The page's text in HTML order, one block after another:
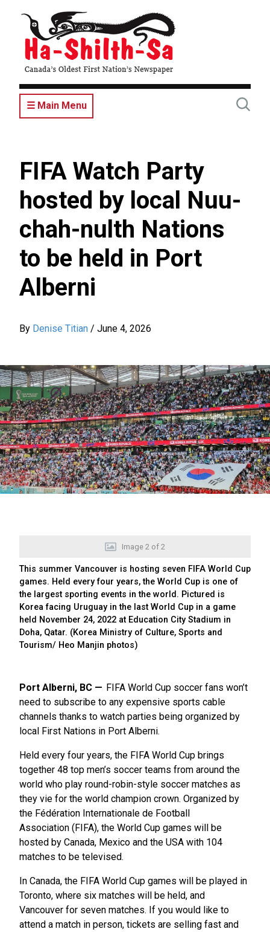
content
☰ Main Menu
FIFA Watch Party
hosted by local Nuu-
chah-nulth Nations
to be held in Port
Alberni
By Denise Titian / June 4, 2026
Image 2 of 2
This summer Vancouver is hosting seven FIFA World Cup
games. Held every four years, the World Cup is one of
the largest sporting events in the world. Pictured is
Korea facing Uruguay in the last World Cup in a game
held November 24, 2022 at Education City Stadium in
Doha, Qatar. (Korea Ministry of Culture, Sports and
Tourism/ Heo Manjin photos)
Port Alberni, BC
FIFA World Cup soccer fans won’t
need to subscribe to any expensive sports cable
channels thanks to watch parties being organized by
local First Nations in Port Alberni.
Held every four years, the FIFA World Cup brings
together 48 top men’s soccer teams from around the
world who play round-robin-style soccer matches as
they vie for the world champion crown. Organized by
the Fédération Internationale de Football
Association (FIFA), the World Cup games will be
hosted by Canada, Mexico and the USA with 104
matches to be televised.
In Canada, the FIFA World Cup games will be played in
Toronto, where six matches will be held, and
Vancouver for seven matches. If you would like to
attend a match in person, tickets are selling fast and